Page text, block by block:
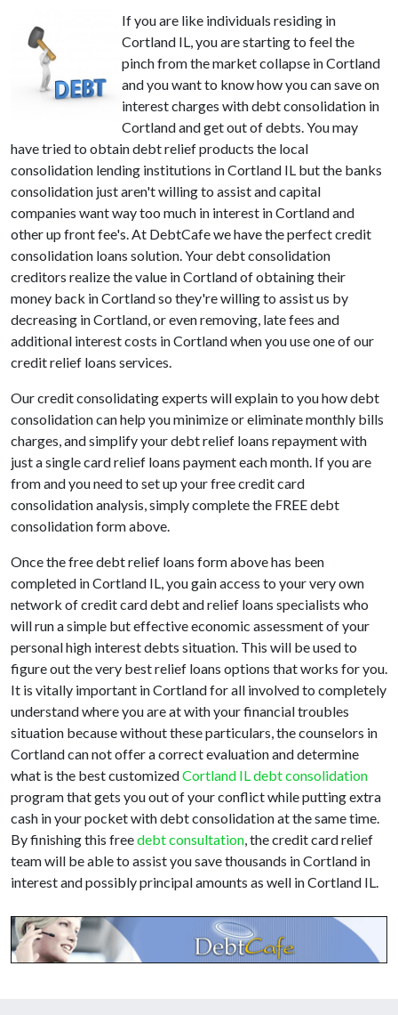
If you are like individuals residing in
Cortland IL, you are starting to feel the
pinch from the market collapse in Cortland
and you want to know how you can save on
interest charges with debt consolidation in
Cortland and get out of debts. You may
have tried to obtain debt relief products the local
consolidation lending institutions in Cortland IL but the banks
consolidation just aren't willing to assist and capital
companies want way too much in interest in Cortland and
other up front fee's. At DebtCafe we have the perfect credit
consolidation loans solution. Your debt consolidation
creditors realize the value in Cortland of obtaining their
money back in Cortland so they're willing to assist us by
decreasing in Cortland, or even removing, late fees and
additional interest costs in Cortland when you use one of our
credit relief loans services.
Our credit consolidating experts will explain to you how debt
consolidation can help you minimize or eliminate monthly bills
charges, and simplify your debt relief loans repayment with
just a single card relief loans payment each month. If you are
from and you need to set up your free credit card
consolidation analysis, simply complete the FREE debt
consolidation form above.
Once the free debt relief loans form above has been
completed in Cortland IL, you gain access to your very own
network of credit card debt and relief loans specialists who
will run a simple but effective economic assessment of your
personal high interest debts situation. This will be used to
figure out the very best relief loans options that works for you.
It is vitally important in Cortland for all involved to completely
understand where you are at with your financial troubles
situation because without these particulars, the counselors in
Cortland can not offer a correct evaluation and determine
what is the best customizedCortland IL debt consolidation
program that gets you out of your conflict while putting extra
cash in your pocket with debt consolidation at the same time.
By finishing this freedebt consultation, the credit card relief
team will be able to assist you save thousands in Cortland in
interest and possibly principal amounts as well in Cortland IL.